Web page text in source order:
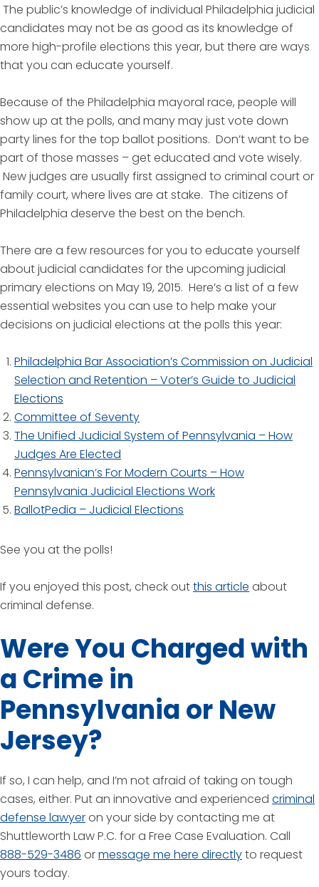
The public’s knowledge of individual Philadelphia judicial
candidates may not be as good as its knowledge of
more high-profile elections this year, but there are ways
that you can educate yourself.
Because of the Philadelphia mayoral race, people will
show up at the polls, and many may just vote down
party lines for the top ballot positions. Don’t want to be
part of those masses – get educated and vote wisely.
New judges are usually first assigned to criminal court or
family court, where lives are at stake. The citizens of
Philadelphia deserve the best on the bench.
There are a few resources for you to educate yourself
about judicial candidates for the upcoming judicial
primary elections on May 19, 2015. Here’s a list of a few
essential websites you can use to help make your
decisions on judicial elections at the polls this year:
Philadelphia Bar Association’s Commission on Judicial
Selection and Retention – Voter’s Guide to Judicial
Elections
Committee of Seventy
The Unified Judicial System of Pennsylvania – How
Judges Are Elected
Pennsylvanian’s For Modern Courts – How
Pennsylvania Judicial Elections Work
BallotPedia – Judicial Elections
See you at the polls!
If you enjoyed this post, check outthis article about
criminal defense.
Were You Charged with
a Crime in
Pennsylvania or New
Jersey?
If so, I can help, and I’m not afraid of taking on tough
cases, either. Put an innovative and experienced criminal
defense lawyeron your side by contacting me at
Shuttleworth Law P.C. for a Free Case Evaluation. Call
888-529-3486 ormessage me here directlyto request
yours today.